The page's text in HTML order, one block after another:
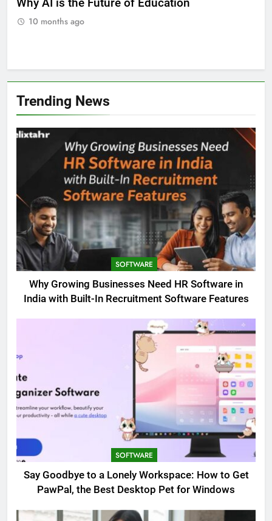
Why AI is the Future of Education
10 months ago
Trending News
SOFTWARE
Why Growing Businesses Need HR Software in
India with Built-In Recruitment Software Features
SOFTWARE
Say Goodbye to a Lonely Workspace: How to Get
PawPal, the Best Desktop Pet for Windows